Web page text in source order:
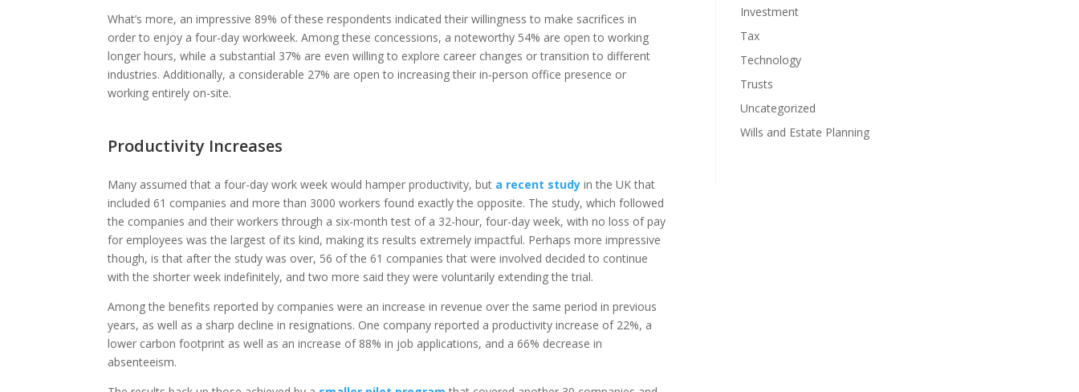
What’s more, an impressive 89% of these respondents indicated their willingness to make sacrifices in
order to enjoy a four-day workweek. Among these concessions, a noteworthy 54% are open to working
longer hours, while a substantial 37% are even willing to explore career changes or transition to different
industries. Additionally, a considerable 27% are open to increasing their in-person office presence or
working entirely on-site.
Productivity Increases
Many assumed that a four-day work week would hamper productivity, but a recent study in the UK that
included 61 companies and more than 3000 workers found exactly the opposite. The study, which followed
the companies and their workers through a six-month test of a 32-hour, four-day week, with no loss of pay
for employees was the largest of its kind, making its results extremely impactful. Perhaps more impressive
though, is that after the study was over, 56 of the 61 companies that were involved decided to continue
with the shorter week indefinitely, and two more said they were voluntarily extending the trial.
Among the benefits reported by companies were an increase in revenue over the same period in previous
years, as well as a sharp decline in resignations. One company reported a productivity increase of 22%, a
lower carbon footprint as well as an increase of 88% in job applications, and a 66% decrease in
absenteeism.
Investment
Tax
Technology
Trusts
Uncategorized
Wills and Estate Planning